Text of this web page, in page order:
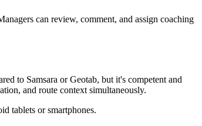
can review, comment, and assign coaching
to Samsara or Geotab, but it's competent and
and route context simultaneously.
tablets or smartphones.